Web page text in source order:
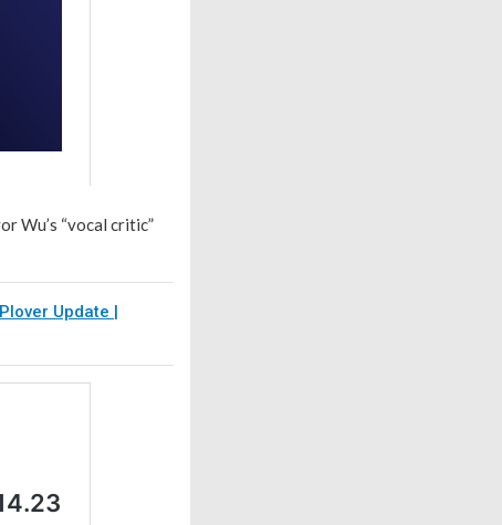
Wu’s “vocal critic”
Update |